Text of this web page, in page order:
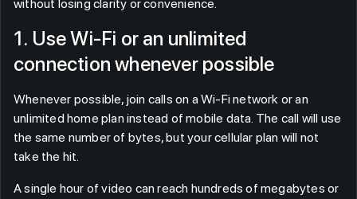
without losing clarity or convenience.
1. Use Wi-Fi or an unlimited
connection whenever possible
Whenever possible, join calls on a Wi-Fi network or an
unlimited home plan instead of mobile data. The call will use
the same number of bytes, but your cellular plan will not
take the hit.
A single hour of video can reach hundreds of megabytes or